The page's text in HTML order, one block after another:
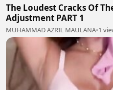
The Loudest Cracks Of
Adjustment PART 1
MUHAMMAD AZRIL MAULANA•1